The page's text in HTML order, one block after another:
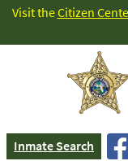
Visit theCitizen
Inmate Search